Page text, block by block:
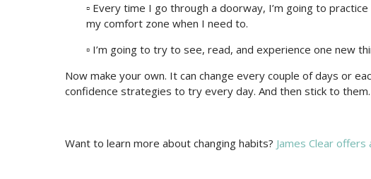
▫ Every time I go through a doorway, I’m going to
my comfort zone when I need to.
▫ I’m going to try to see, read, and experience one new
Now make your own. It can change every couple of days or
confidence strategies to try every day. And then stick to them.
Want to learn more about changing habits? James Clear